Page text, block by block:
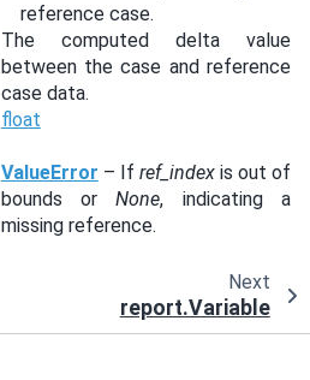
reference case.
The computed delta value
between the case and reference
case data.
float
ValueError – If ref_indexis out of
bounds orNone, indicating a
missing reference.
Next
report.Variable